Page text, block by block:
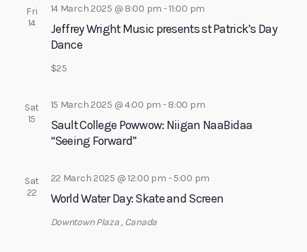
o
Fri
14
Jeffrey Wright Music presents st Patrick’s Day
Dance
14 March 2025 @ 8:00 pm -11:00 pm
$25
Sat
15
Sault College Powwow: Niigan NaaBidaa
“Seeing Forward”
15 March 2025 @ 4:00 pm -8:00 pm
Sat
22
World Water Day: Skate and Screen
22 March 2025 @ 12:00 pm -5:00 pm
Downtown Plaza, Canada